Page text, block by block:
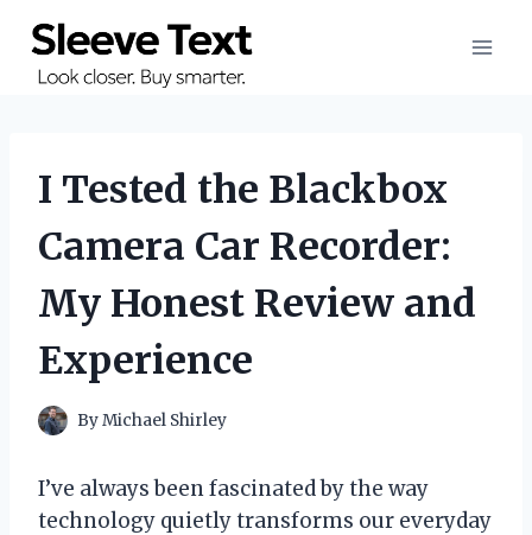
content
I Tested the Blackbox
Camera Car Recorder:
My Honest Review and
Experience
ByMichael Shirley
I’ve always been fascinated by the way
technology quietly transforms our everyday